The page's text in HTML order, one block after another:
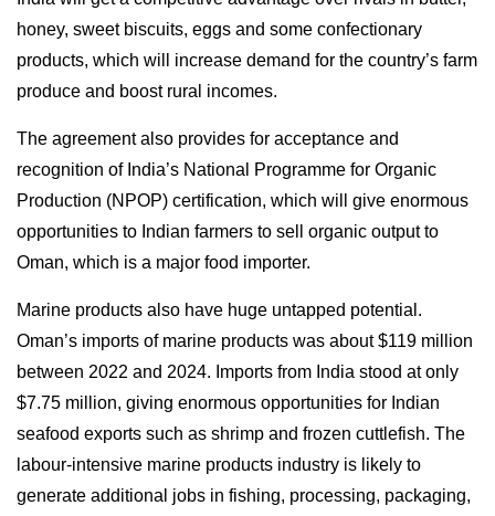
honey, sweet biscuits, eggs and some confectionary
products, which will increase demand for the country’s farm
produce and boost rural incomes.
The agreement also provides for acceptance and
recognition of India’s National Programme for Organic
Production (NPOP) certification, which will give enormous
opportunities to Indian farmers to sell organic output to
Oman, which is a major food importer.
Marine products also have huge untapped potential.
Oman’s imports of marine products was about $119 million
between 2022 and 2024. Imports from India stood at only
$7.75 million, giving enormous opportunities for Indian
seafood exports such as shrimp and frozen cuttlefish. The
labour-intensive marine products industry is likely to
generate additional jobs in fishing, processing, packaging,